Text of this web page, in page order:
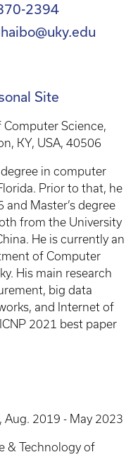
2394
Site
Science,
KY, USA, 40506
in computer
Prior to that, he
and Master’s degree
from the University
He is currently an
of Computer
His main research
big data
and Internet of
2021 best paper
Aug. 2019 - May 2023
& Technology of